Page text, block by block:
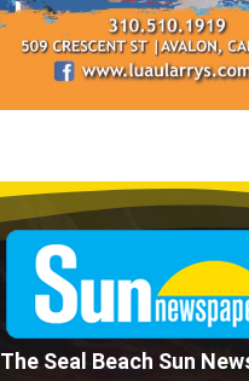
The Seal Beach Sun